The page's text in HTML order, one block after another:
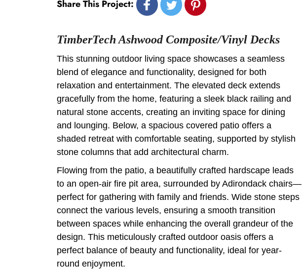
Share This Project:
TimberTech Ashwood Composite/Vinyl Decks
This stunning outdoor living space showcases a seamless
blend of elegance and functionality, designed for both
relaxation and entertainment. The elevated deck extends
gracefully from the home, featuring a sleek black railing and
natural stone accents, creating an inviting space for dining
and lounging. Below, a spacious covered patio offers a
shaded retreat with comfortable seating, supported by stylish
stone columns that add architectural charm.
Flowing from the patio, a beautifully crafted hardscape leads
to an open-air fire pit area, surrounded by Adirondack chairs—
perfect for gathering with family and friends. Wide stone steps
connect the various levels, ensuring a smooth transition
between spaces while enhancing the overall grandeur of the
design. This meticulously crafted outdoor oasis offers a
perfect balance of beauty and functionality, ideal for year-
round enjoyment.